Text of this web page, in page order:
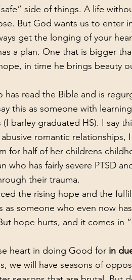
side of things. A life
But God wants us to enter
get the longing of your
a plan. One that is bigger
in time he brings beauty
this as someone with
barley graduated HS). I say
romantic relationships,
for half of her childrens
who has fairly severe PTSD
their trauma.
as someone who even now
hope hurts, and it comes in
heart in doing Good for
in
we will have seasons of